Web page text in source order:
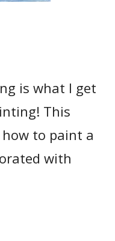
is what I get
This
to paint a
with